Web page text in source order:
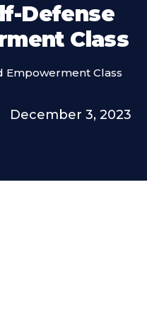
Defense
Class
Empowerment Class
December 3, 2023